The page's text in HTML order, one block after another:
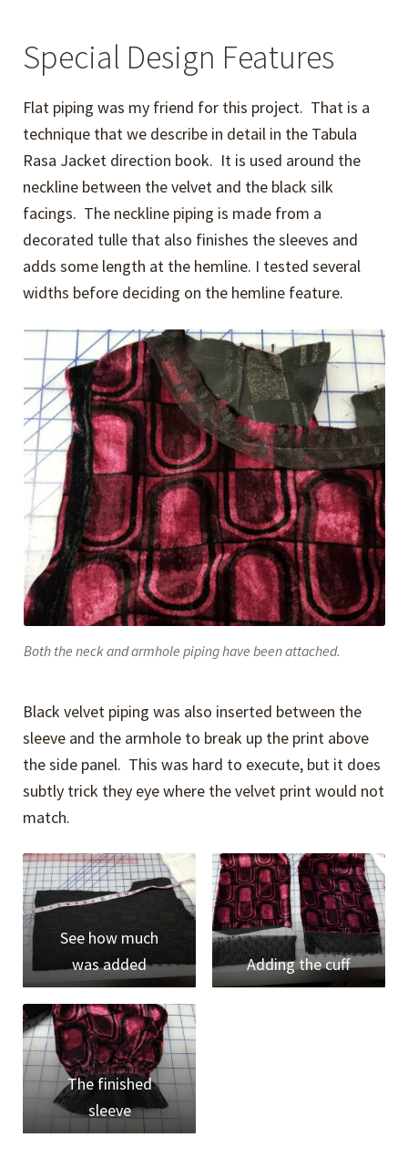
Special Design Features
Flat piping was my friend for this project. That is a
technique that we describe in detail in the Tabula
Rasa Jacket direction book. It is used around the
neckline between the velvet and the black silk
facings. The neckline piping is made from a
decorated tulle that also finishes the sleeves and
adds some length at the hemline. I tested several
widths before deciding on the hemline feature.
Both the neck and armhole piping have been attached.
Black velvet piping was also inserted between the
sleeve and the armhole to break up the print above
the side panel. This was hard to execute, but it does
subtly trick they eye where the velvet print would not
match.
See how much
was added
Adding the cuff
The finished
sleeve